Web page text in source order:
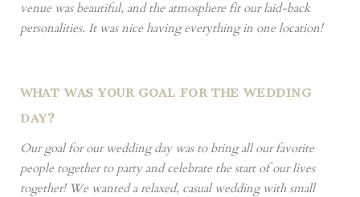
venue was beautiful, and the atmosphere fit our laid-back
personalities. It was nice having everything in one location!
WHAT WAS YOUR GOAL FOR THE WEDDING
DAY?
Our goal for our wedding day was to bring all our favorite
people together to party and celebrate the start of our lives
together! We wanted a relaxed, casual wedding with small